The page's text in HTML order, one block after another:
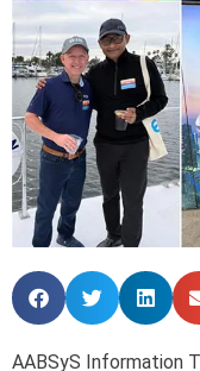
AABSyS Information